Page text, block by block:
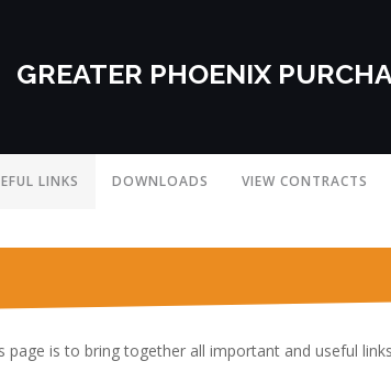
LINKS DOWNLOADS VIEW CONTRACTS
page is to bring together all important and useful
GREATER PHOENIX